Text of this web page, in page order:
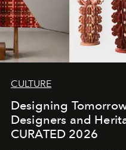
CULTURE
Designing
Designers and
CURATED 2026